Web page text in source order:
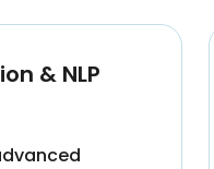
& NLP